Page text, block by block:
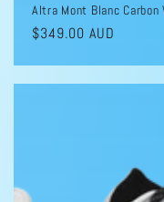
Altra Mont Blanc Carbon
Regular
$349.00 AUD